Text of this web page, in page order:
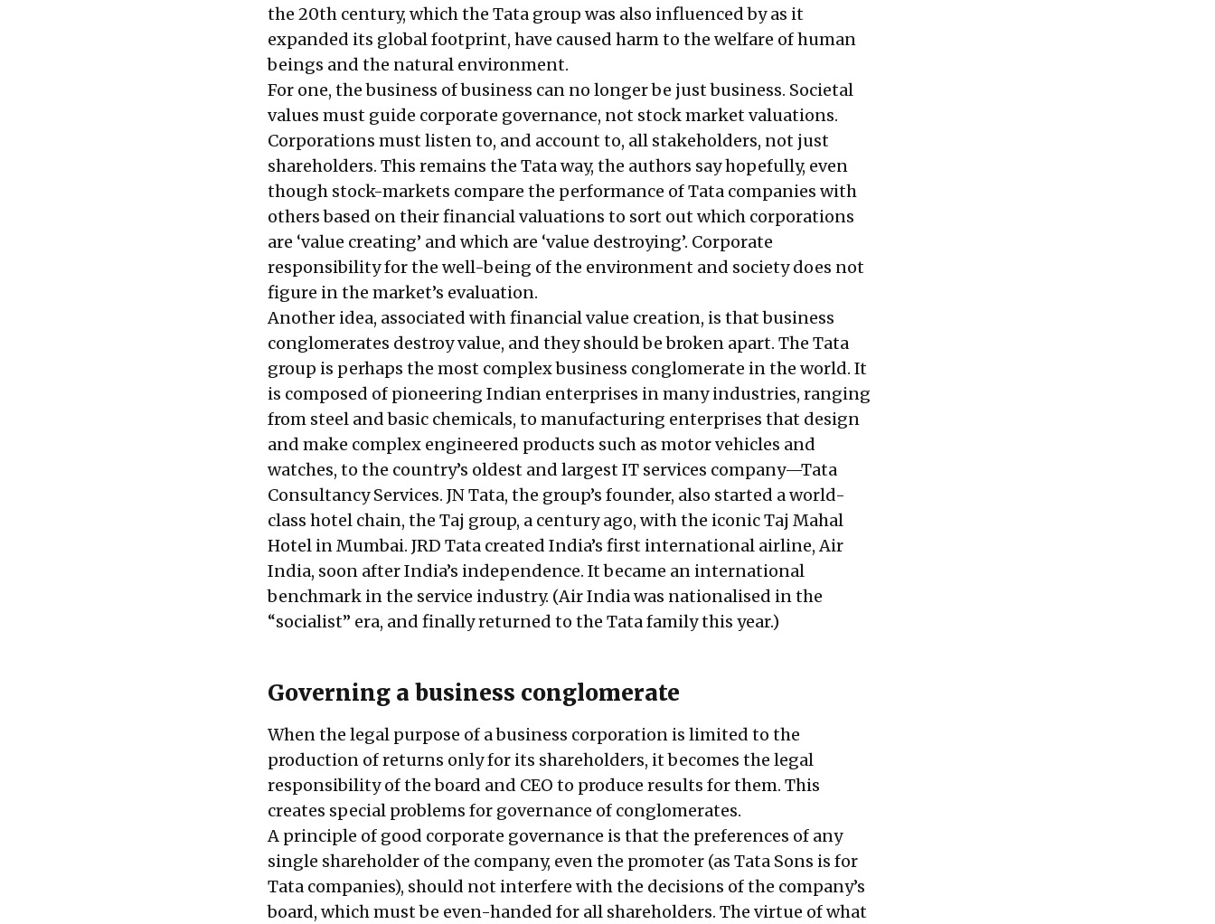
the 20th century, which the Tata group was also influenced by as it
expanded its global footprint, have caused harm to the welfare of human
beings and the natural environment.
For one, the business of business can no longer be just business. Societal
values must guide corporate governance, not stock market valuations.
Corporations must listen to, and account to, all stakeholders, not just
shareholders. This remains the Tata way, the authors say hopefully, even
though stock-markets compare the performance of Tata companies with
others based on their financial valuations to sort out which corporations
are ‘value creating’ and which are ‘value destroying’. Corporate
responsibility for the well-being of the environment and society does not
figure in the market’s evaluation.
Another idea, associated with financial value creation, is that business
conglomerates destroy value, and they should be broken apart. The Tata
group is perhaps the most complex business conglomerate in the world. It
is composed of pioneering Indian enterprises in many industries, ranging
from steel and basic chemicals, to manufacturing enterprises that design
and make complex engineered products such as motor vehicles and
watches, to the country’s oldest and largest IT services company—Tata
Consultancy Services. JN Tata, the group’s founder, also started a world-
class hotel chain, the Taj group, a century ago, with the iconic Taj Mahal
Hotel in Mumbai. JRD Tata created India’s first international airline, Air
India, soon after India’s independence. It became an international
benchmark in the service industry. (Air India was nationalised in the
“socialist” era, and finally returned to the Tata family this year.)
Governing a business conglomerate
When the legal purpose of a business corporation is limited to the
production of returns only for its shareholders, it becomes the legal
responsibility of the board and CEO to produce results for them. This
creates special problems for governance of conglomerates.
A principle of good corporate governance is that the preferences of any
single shareholder of the company, even the promoter (as Tata Sons is for
Tata companies), should not interfere with the decisions of the company’s
board, which must be even-handed for all shareholders. The virtue of what